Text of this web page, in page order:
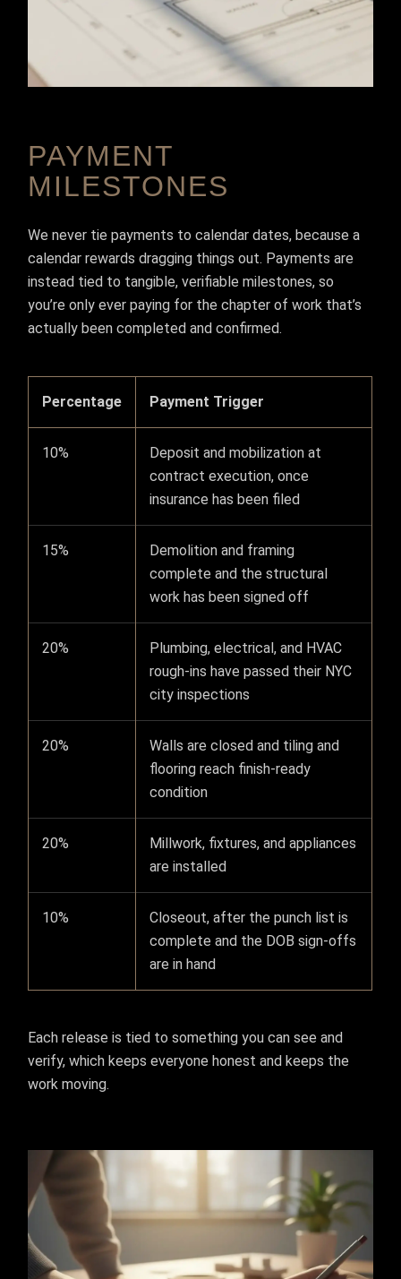
PAYMENT
MILESTONES
We never tie payments to calendar dates, because a
calendar rewards dragging things out. Payments are
instead tied to tangible, verifiable milestones, so
you’re only ever paying for the chapter of work that’s
actually been completed and confirmed.
Percentage Payment Trigger
10%
Deposit and mobilization at
contract execution, once
insurance has been filed
15%
Demolition and framing
complete and the structural
work has been signed off
20%
Plumbing, electrical, and HVAC
rough-ins have passed their NYC
city inspections
20%
Walls are closed and tiling and
flooring reach finish-ready
condition
20%
Millwork, fixtures, and appliances
are installed
10%
Closeout, after the punch list is
complete and the DOB sign-offs
are in hand
Each release is tied to something you can see and
verify, which keeps everyone honest and keeps the
work moving.